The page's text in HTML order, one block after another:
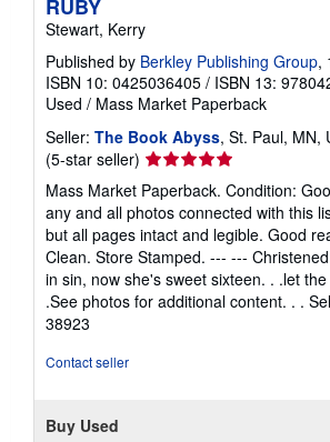
RUBY
Stewart, Kerry
Published by Berkley Publishing Group,
ISBN 10: 0425036405 / ISBN 13:
Used / Mass Market Paperback
Seller: The Book Abyss, St. Paul, MN,
(5-star seller) Seller
rating
5
out
of
5
stars
Mass Market Paperback. Condition:
any and all photos connected with this
but all pages intact and legible. Good
Clean. Store Stamped. --- ---
in sin, now she's sweet sixteen. . .let
.See photos for additional content. . .
38923
Contact seller
Buy Used